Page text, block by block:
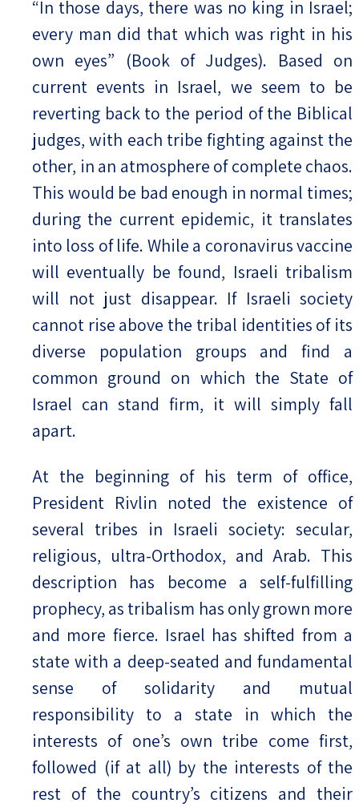
Israel-China Relations
“In those days, there was no king in Israel;
every man did that which was right in his
own eyes” (Book of Judges). Based on
current events in Israel, we seem to be
reverting back to the period of the Biblical
judges, with each tribe fighting against the
other, in an atmosphere of complete chaos.
This would be bad enough in normal times;
during the current epidemic, it translates
into loss of life. While a coronavirus vaccine
will eventually be found, Israeli tribalism
will not just disappear. If Israeli society
cannot rise above the tribal identities of its
diverse population groups and find a
common ground on which the State of
Israel can stand firm, it will simply fall
apart.
At the beginning of his term of office,
President Rivlin noted the existence of
several tribes in Israeli society: secular,
religious, ultra-Orthodox, and Arab. This
description has become a self-fulfilling
prophecy, as tribalism has only grown more
and more fierce. Israel has shifted from a
state with a deep-seated and fundamental
sense of solidarity and mutual
responsibility to a state in which the
interests of one’s own tribe come first,
followed (if at all) by the interests of the
rest of the country’s citizens and their